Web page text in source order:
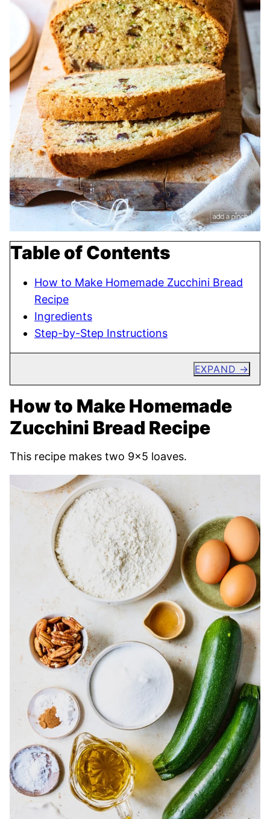
Table of Contents
How to Make Homemade Zucchini Bread
Recipe
Ingredients
Step-by-Step Instructions
EXPAND
How to Make Homemade
Zucchini Bread Recipe
This recipe makes two 9×5 loaves.